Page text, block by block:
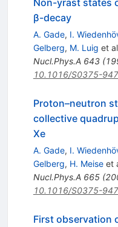
β-decay
A. Gade, I.
Gelberg, M. Luig et
Nucl.Phys.A 643(
10.1016/S0375-
Proton–neutron
collective
Xe
A. Gade, I.
Gelberg, H. Meiseet
Nucl.Phys.A 665(
10.1016/S0375-
First observation